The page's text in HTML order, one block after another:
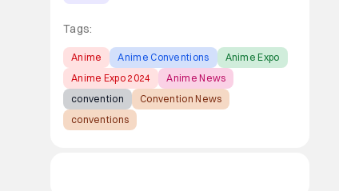
Tags:
Anime Anime Conventions
Anime Expo
Anime Expo 2024
Anime News
convention
Convention News
conventions